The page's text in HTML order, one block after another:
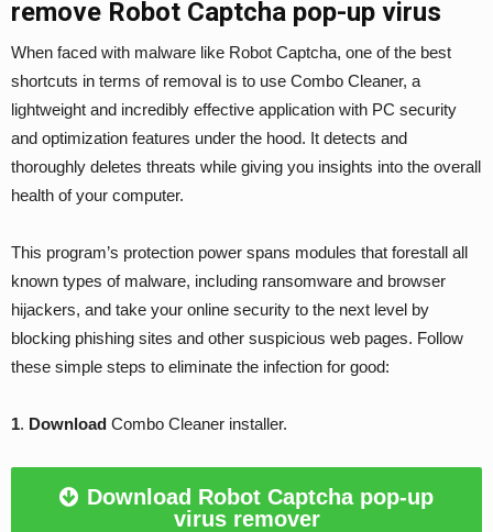
remove Robot Captcha pop-up virus
When faced with malware like Robot Captcha, one of the best
shortcuts in terms of removal is to use Combo Cleaner, a
lightweight and incredibly effective application with PC security
and optimization features under the hood. It detects and
thoroughly deletes threats while giving you insights into the overall
health of your computer.
This program’s protection power spans modules that forestall all
known types of malware, including ransomware and browser
hijackers, and take your online security to the next level by
blocking phishing sites and other suspicious web pages. Follow
these simple steps to eliminate the infection for good:
1. Download Combo Cleaner installer.
Download Robot Captcha pop-up
virus remover